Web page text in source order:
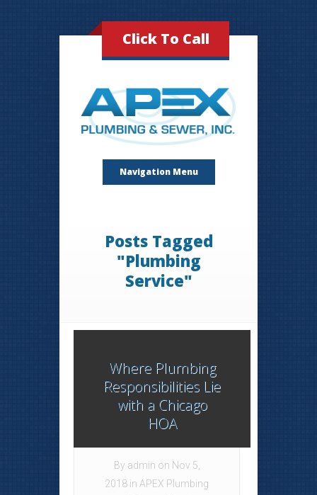
Click To Call
Navigation Menu
Posts Tagged
"Plumbing
Service"
Where Plumbing
Responsibilities Lie
with a Chicago
HOA
By admin on Nov 5,
2018 in APEX Plumbing